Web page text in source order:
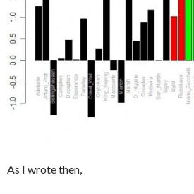
As I wrote then,